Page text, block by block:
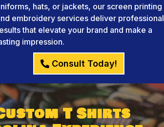
hats, or jackets, our screen printing
embroidery services deliver professional
that elevate your brand and make a
impression.
Consult Today!
T Shirts